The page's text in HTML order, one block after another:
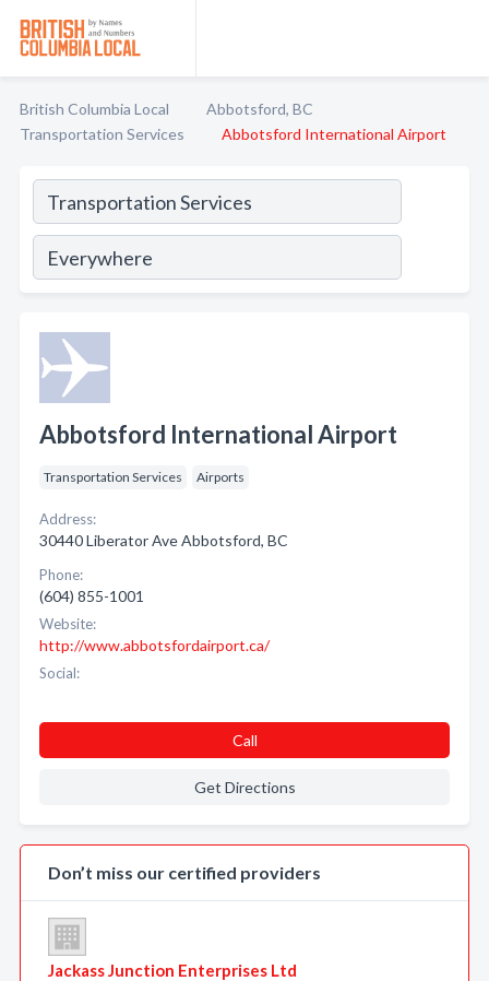
British Columbia Local
Abbotsford, BC
Transportation Services
Abbotsford International Airport
Abbotsford International Airport
Transportation Services Airports
Address:
30440 Liberator Ave Abbotsford, BC
Phone:
(604) 855-1001
Website:
http://www.abbotsfordairport.ca/
Social:
Call
Get Directions
Don’t miss our certified providers
Jackass Junction Enterprises Ltd